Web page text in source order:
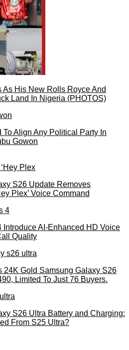
As His New Rolls Royce And
Land In Nigeria (PHOTOS)
To Align Any Political Party In
Gowon
S26 Update Removes
Plex’ Voice Command
Introduce AI‑Enhanced HD Voice
Quality
24K Gold Samsung Galaxy S26
Limited To Just 76 Buyers.
S26 Ultra Battery and Charging:
From S25 Ultra?